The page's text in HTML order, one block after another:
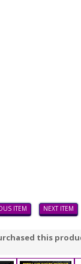
ITEM NEXT ITEM
this